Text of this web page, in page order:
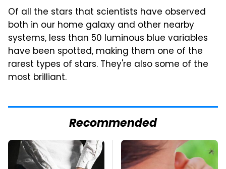
Of all the stars that scientists have observed
both in our home galaxy and other nearby
systems, less than 50 luminous blue variables
have been spotted, making them one of the
rarest types of stars. They're also some of the
most brilliant.
Recommended